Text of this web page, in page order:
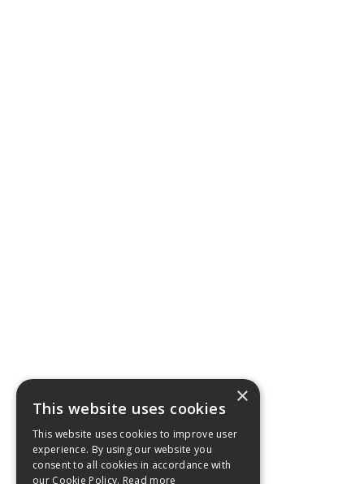
×
This website uses cookies
This website uses cookies to improve user
experience. By using our website you
consent to all cookies in accordance with
our Cookie Policy. Read more